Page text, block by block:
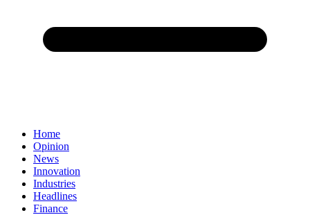
Home
Opinion
News
Innovation
Industries
Headlines
Finance